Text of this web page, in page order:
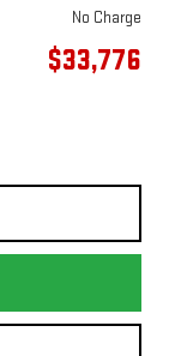
No Charge
$33,776